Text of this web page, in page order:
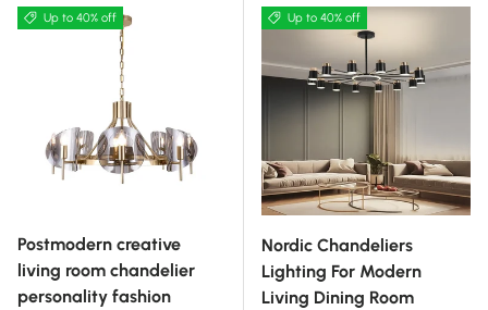
Up to 40% off
Postmodern creative
living room chandelier
personality fashion
Up to 40% off
Nordic Chandeliers
Lighting For Modern
Living Dining Room